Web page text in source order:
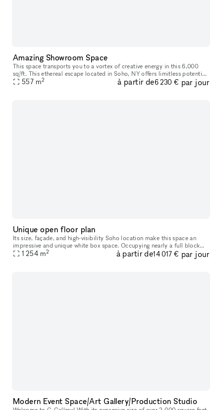
Amazing Showroom Space
This space transports you to a vortex of creative energy in this 6,000
sq/ft. This ethereal escape located in Soho, NY offers limitless potential
with its high ceilings and open layout, as each room
557 m2 à partir de6 230 € par jour
Unique open floor plan
Its size, façade, and high-visibility Soho location make this space an
impressive and unique white box space. Occupying nearly a full block
between Thompson Street and 6th Avenue along Watts Street,
1 254 m2 à partir de14 017 € par jour
Modern Event Space/Art Gallery/Production Studio